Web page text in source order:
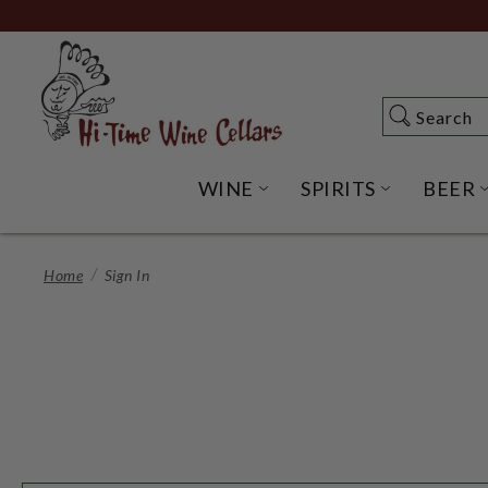
to
Content
Search
Search
WINE OPEN WINE
SPIRITS OPENBEER
Home Sign In